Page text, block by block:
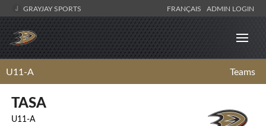
GRAYJAY SPORTS FRANÇAIS ADMIN LOGIN
U11-A Teams
TASA
U11-A